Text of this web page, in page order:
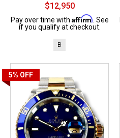
$12,950
Pay over time with Affirm. See
if you qualify at checkout.
B
5% OFF